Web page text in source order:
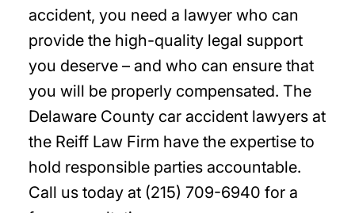
accident, you need a lawyer who can
provide the high-quality legal support
you deserve – and who can ensure that
you will be properly compensated. The
Delaware County car accident lawyers at
the Reiff Law Firm have the expertise to
hold responsible parties accountable.
Call us today at (215) 709-6940 for a